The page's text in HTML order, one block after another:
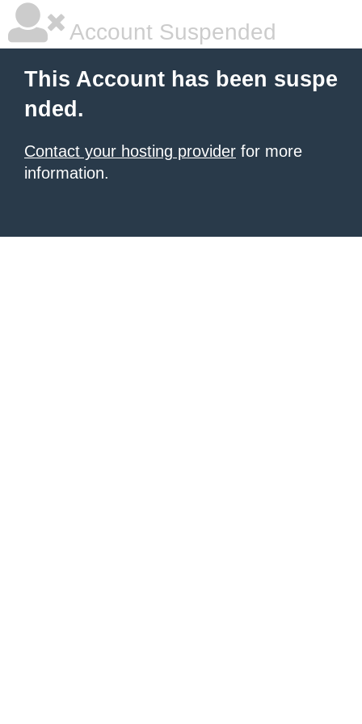
Account Suspended
This Account has been suspe
nded.
Contact your hosting provider for more
information.